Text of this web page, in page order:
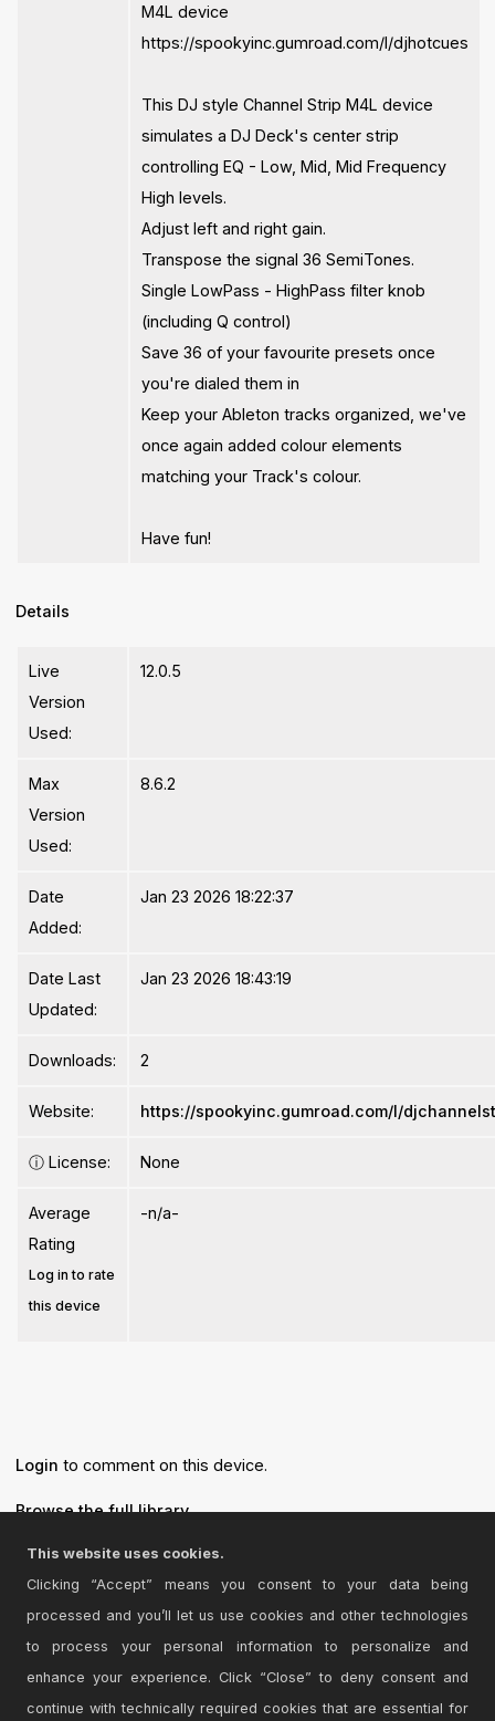
M4L device
https://spookyinc.gumroad.com/l/djhotcues
This DJ style Channel Strip M4L device
simulates a DJ Deck's center strip
controlling EQ - Low, Mid, Mid Frequency
High levels.
Adjust left and right gain.
Transpose the signal 36 SemiTones.
Single LowPass - HighPass filter knob
(including Q control)
Save 36 of your favourite presets once
you're dialed them in
Keep your Ableton tracks organized, we've
once again added colour elements
matching your Track's colour.
Have fun!
Details
Live
Version
Used:
12.0.5
Max
Version
Used:
8.6.2
Date
Added:
Jan 23 2026 18:22:37
Date Last
Updated:
Jan 23 2026 18:43:19
Downloads: 2
Website: https://spookyinc.gumroad.com/l/
ⓘ License: None
Average
Rating
Log in to rate
this device
-n/a-
Login to comment on this device.
Browse the full library
Terms and Conditions
Privacy Policy
This website uses cookies.
Clicking “Accept” means you consent to your data being
processed and you’ll let us use cookies and other technologies
to process your personal information to personalize and
enhance your experience. Click “Close” to deny consent and
continue with technically required cookies that are essential for